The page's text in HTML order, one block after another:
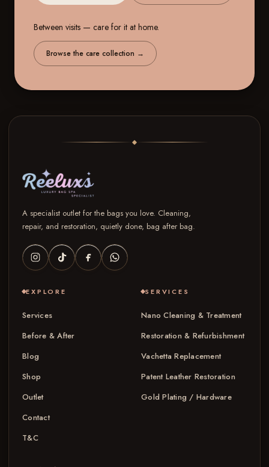
Between visits — care for it at home.
Browse the care collection →
A specialist outlet for the bags you love. Cleaning,
repair, and restoration, quietly done, bag after bag.
EXPLORE
Services
Before & After
Blog
Shop
Outlet
Contact
T&C
SERVICES
Nano Cleaning & Treatment
Restoration & Refurbishment
Vachetta Replacement
Patent Leather Restoration
Gold Plating / Hardware